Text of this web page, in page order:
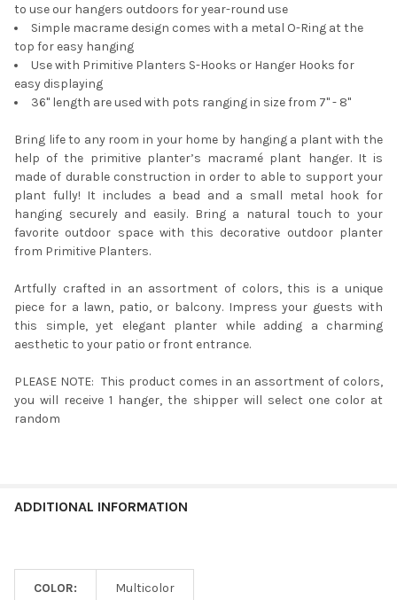
to use our hangers outdoors for year-round use
Simple macrame design comes with a metal O-Ring at the
top for easy hanging
Use with Primitive Planters S-Hooks or Hanger Hooks for
easy displaying
36" length are used with pots ranging in size from 7" - 8"
Bring life to any room in your home by hanging a plant with the
help of the primitive planter’s macramé plant hanger. It is
made of durable construction in order to able to support your
plant fully! It includes a bead and a small metal hook for
hanging securely and easily. Bring a natural touch to your
favorite outdoor space with this decorative outdoor planter
from Primitive Planters.
Artfully crafted in an assortment of colors, this is a unique
piece for a lawn, patio, or balcony. Impress your guests with
this simple, yet elegant planter while adding a charming
aesthetic to your patio or front entrance.
PLEASE NOTE: This product comes in an assortment of colors,
you will receive 1 hanger, the shipper will select one color at
random
ADDITIONAL INFORMATION
COLOR: Multicolor